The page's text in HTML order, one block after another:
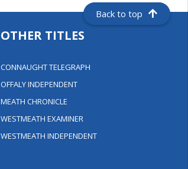
Back to top
OTHER TITLES
CONNAUGHT TELEGRAPH
OFFALY INDEPENDENT
MEATH CHRONICLE
WESTMEATH EXAMINER
WESTMEATH INDEPENDENT